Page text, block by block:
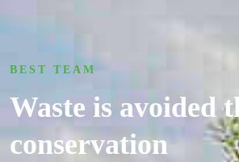
BEST TEAM
Waste is avoided
conservation